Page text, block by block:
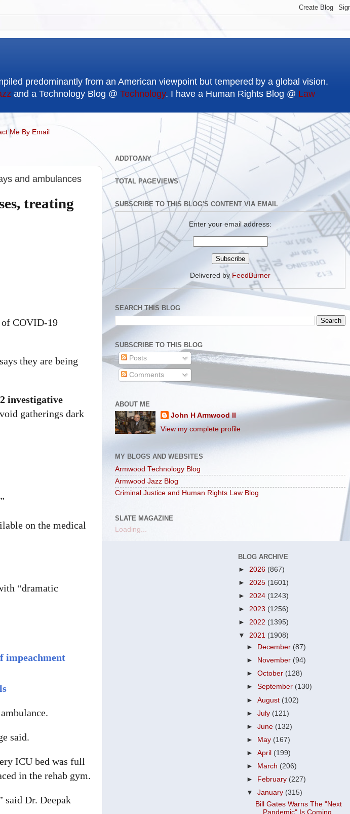
predominantly from an American viewpoint but tempered by a global vision.
and a Technology Blog @ Technology. I have a Human Rights Blog @ Law
Me By Email
and ambulances
treating
of COVID-19
they are being
investigative
gatherings dark
on the medical
“dramatic
impeachment
said.
ICU bed was full
in the rehab gym.
said Dr. Deepak
ADDTOANY
TOTAL PAGEVIEWS
SUBSCRIBE TO THIS BLOG'S CONTENT VIA EMAIL
Enter your email address:
Delivered by FeedBurner
SEARCH THIS BLOG
SUBSCRIBE TO THIS BLOG
Posts
Comments
ABOUT ME
John H Armwood II
View my complete profile
MY BLOGS AND WEBSITES
Armwood Technology Blog
Armwood Jazz Blog
Criminal Justice and Human Rights Law Blog
SLATE MAGAZINE
Loading...
BLOG ARCHIVE
► 2026 (867)
► 2025 (1601)
► 2024 (1243)
► 2023 (1256)
► 2022 (1395)
▼ 2021 (1908)
►
December (87)
►
November (94)
►October (128)
►September (130)
►August (102)
►July (121)
►June (132)
►
May (167)
►April (199)
►
March (206)
►
February (227)
▼January (315)
Bill Gates Warns The "Next
Pandemic" Is Coming